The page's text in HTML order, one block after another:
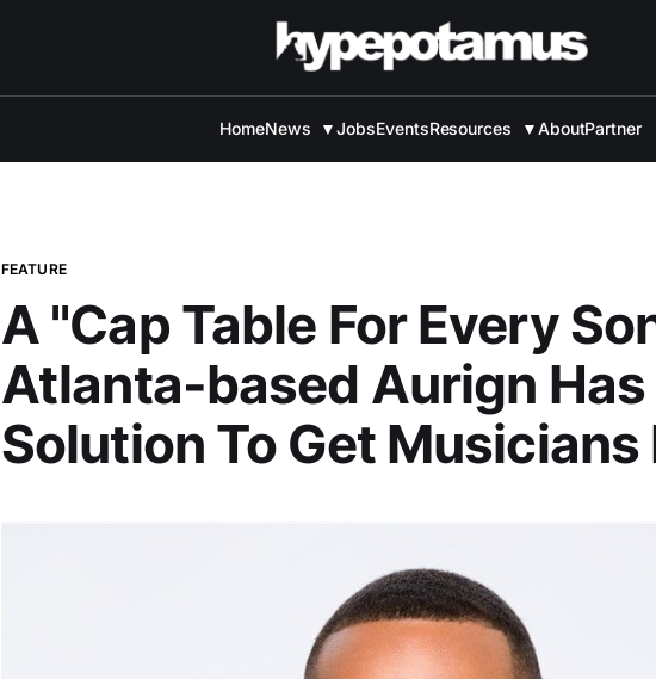
HomeNews ▼JobsEventsResources ▼AboutPartner
FEATURE
A "Cap Table For Every
Atlanta-based Aurign Has
Solution To Get Musicians